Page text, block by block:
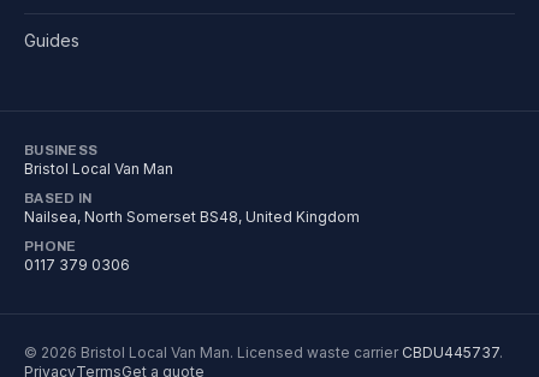
Guides
BUSINESS
Bristol Local Van Man
BASED IN
Nailsea, North Somerset BS48, United Kingdom
PHONE
0117 379 0306
© 2026 Bristol Local Van Man. Licensed waste carrier CBDU445737.
PrivacyTermsGet a quote